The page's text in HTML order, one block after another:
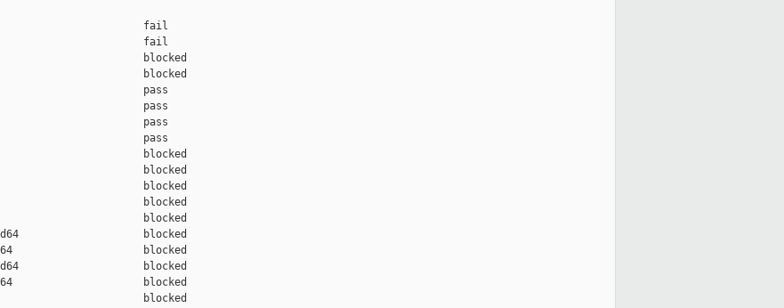
fail
fail
blocked
blocked
pass
pass
pass
pass
blocked
blocked
blocked
blocked
blocked
amd64                    blocked
amd64                     blocked
amd64                    blocked
amd64                     blocked
blocked